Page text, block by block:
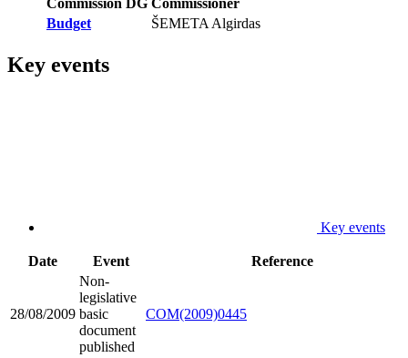
Commission DG Commissioner
Budget
ŠEMETA Algirdas
Key events
Key events
Date Event Reference
28/08/2009
Non-
legislative
basic
document
published
COM(2009)0445